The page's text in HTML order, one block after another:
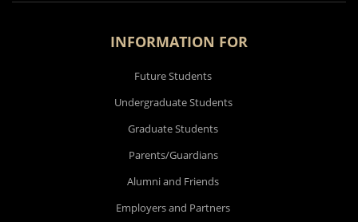
INFORMATION FOR
Future Students
Undergraduate Students
Graduate Students
Parents/Guardians
Alumni and Friends
Employers and Partners